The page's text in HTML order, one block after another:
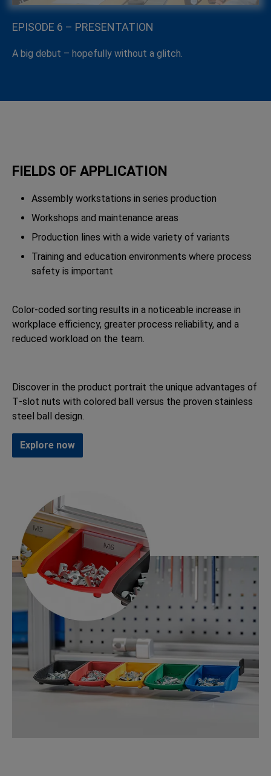
EPISODE 6 – PRESENTATION
A big debut – hopefully without a glitch.
FIELDS OF APPLICATION
Assembly workstations in series production
Workshops and maintenance areas
Production lines with a wide variety of variants
Training and education environments where process
safety is important
Color-coded sorting results in a noticeable increase in
workplace efficiency, greater process reliability, and a
reduced workload on the team.
Discover in the product portrait the unique advantages of
T‑slot nuts with colored ball versus the proven stainless
steel ball design.
Explore now